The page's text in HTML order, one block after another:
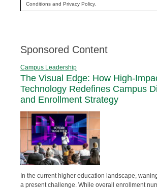
Conditions and Privacy Policy.
Sponsored Content
Campus Leadership
The Visual Edge: How High-
Technology Redefines Campus
and Enrollment Strategy
In the current higher education landscape,
a present challenge. While overall enrollment